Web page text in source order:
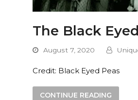
The Black
August 7, 2020
Credit: Black Eyed Peas
CONTINUE READING